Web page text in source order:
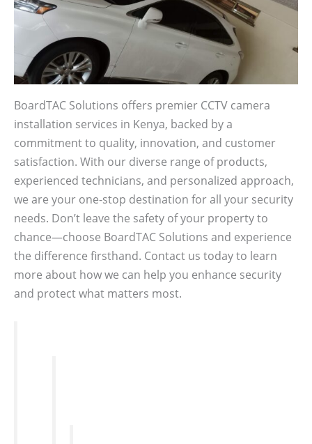
BoardTAC Solutions offers premier CCTV camera
installation services in Kenya, backed by a
commitment to quality, innovation, and customer
satisfaction. With our diverse range of products,
experienced technicians, and personalized approach,
we are your one-stop destination for all your security
needs. Don’t leave the safety of your property to
chance—choose BoardTAC Solutions and experience
the difference firsthand. Contact us today to learn
more about how we can help you enhance security
and protect what matters most.